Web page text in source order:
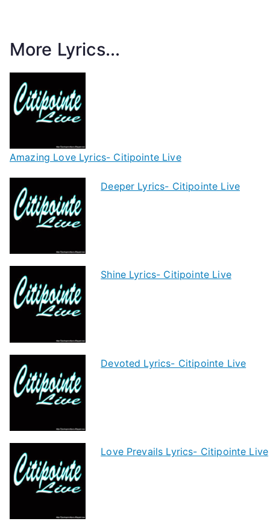
More Lyrics...
Amazing Love Lyrics- Citipointe Live
Deeper Lyrics- Citipointe Live
Shine Lyrics- Citipointe Live
Devoted Lyrics- Citipointe Live
Love Prevails Lyrics- Citipointe Live